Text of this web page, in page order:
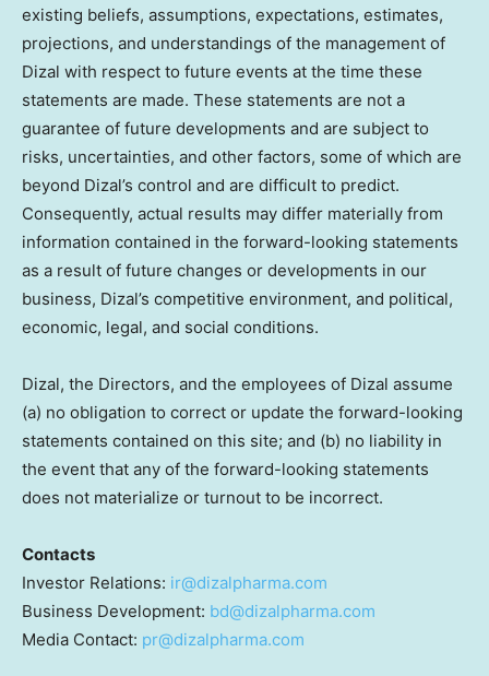
existing beliefs, assumptions, expectations, estimates,
projections, and understandings of the management of
Dizal with respect to future events at the time these
statements are made. These statements are not a
guarantee of future developments and are subject to
risks, uncertainties, and other factors, some of which are
beyond Dizal’s control and are difficult to predict.
Consequently, actual results may differ materially from
information contained in the forward-looking statements
as a result of future changes or developments in our
business, Dizal’s competitive environment, and political,
economic, legal, and social conditions.
Dizal, the Directors, and the employees of Dizal assume
(a) no obligation to correct or update the forward-looking
statements contained on this site; and (b) no liability in
the event that any of the forward-looking statements
does not materialize or turnout to be incorrect.
Contacts
Investor Relations: ir@dizalpharma.com
Business Development: bd@dizalpharma.com
Media Contact: pr@dizalpharma.com